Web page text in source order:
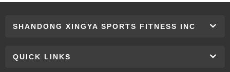
SHANDONG XINGYA SPORTS FITNESS INC
QUICK LINKS